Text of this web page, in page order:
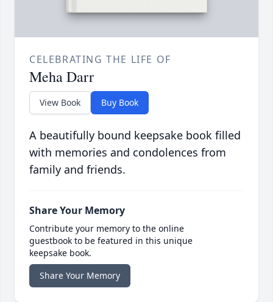
CELEBRATING THE LIFE OF
Meha Darr
View Book Buy Book
A beautifully bound keepsake book filled
with memories and condolences from
family and friends.
Share Your Memory
Contribute your memory to the online
guestbook to be featured in this unique
keepsake book.
Share Your Memory